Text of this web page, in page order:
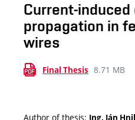
Current-
propagation in
wires
Final Thesis 8.71 MB
Author of thesis: Ing. Ján